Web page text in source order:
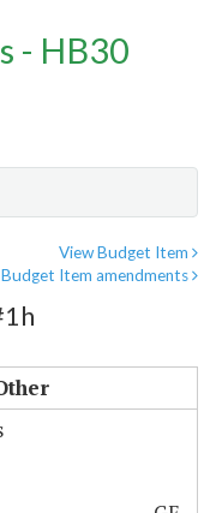
- HB30
View Budget Item
Item amendments